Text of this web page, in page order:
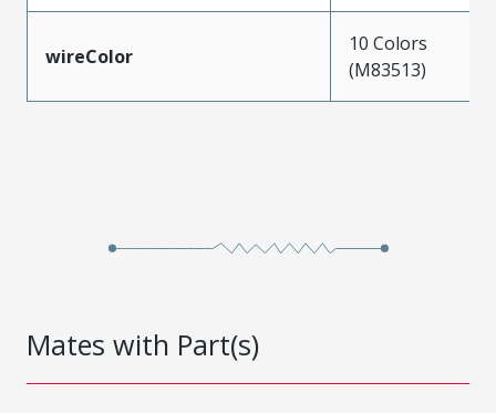
wireColor
10 Colors
(M83513)
Mates with Part(s)